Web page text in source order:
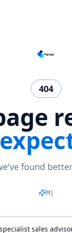
404
found
Matchi